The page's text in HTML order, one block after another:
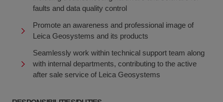
faults and data quality control
Promote an awareness and professional image of
Leica Geosystems and its products
Seamlessly work within technical support team along
with internal departments, contributing to the active
after sale service of Leica Geosystems